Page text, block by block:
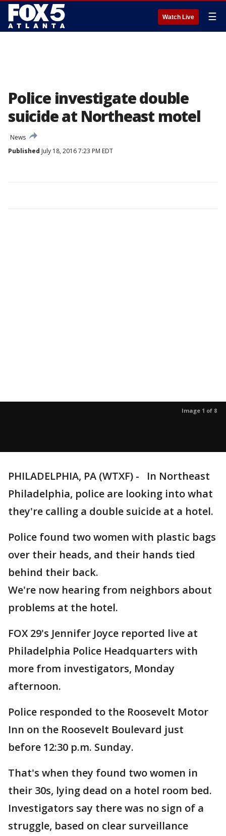
Watch Live ☰
Police investigate double
suicide at Northeast motel
News
Published July 18, 2016 7:23 PM EDT
Image 1 of 8
PHILADELPHIA, PA (WTXF) - In Northeast
Philadelphia, police are looking into what
they're calling a double suicide at a hotel.
Police found two women with plastic bags
over their heads, and their hands tied
behind their back.
We're now hearing from neighbors about
problems at the hotel.
FOX 29's Jennifer Joyce reported live at
Philadelphia Police Headquarters with
more from investigators, Monday
afternoon.
Police responded to the Roosevelt Motor
Inn on the Roosevelt Boulevard just
before 12:30 p.m. Sunday.
That's when they found two women in
their 30s, lying dead on a hotel room bed.
Investigators say there was no sign of a
struggle, based on clear surveillance